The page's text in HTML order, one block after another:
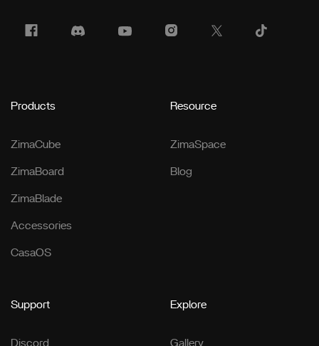
Products
ZimaCube
ZimaBoard
ZimaBlade
Accessories
CasaOS
Resource
ZimaSpace
Blog
Support
Discord
Explore
Gallery